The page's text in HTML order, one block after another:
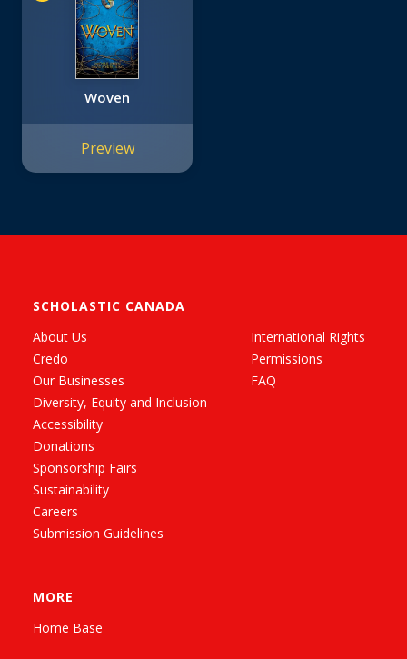
Woven
Preview
SCHOLASTIC CANADA
About Us
Credo
Our Businesses
Diversity, Equity and Inclusion
Accessibility
Donations
Sponsorship Fairs
Sustainability
Careers
Submission Guidelines
International Rights
Permissions
FAQ
MORE
Home Base